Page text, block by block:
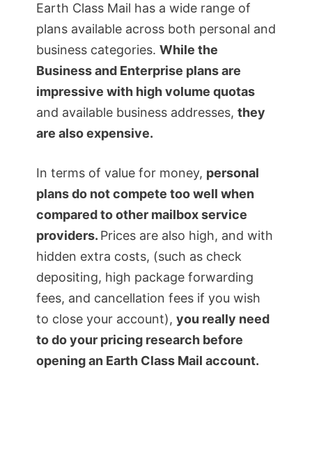
Earth Class Mail has a wide range of
plans available across both personal and
business categories. While the
Business and Enterprise plans are
impressive with high volume quotas
and available business addresses, they
are also expensive.
In terms of value for money, personal
plans do not compete too well when
compared to other mailbox service
providers. Prices are also high, and with
hidden extra costs, (such as check
depositing, high package forwarding
fees, and cancellation fees if you wish
to close your account), you really need
to do your pricing research before
opening an Earth Class Mail account.